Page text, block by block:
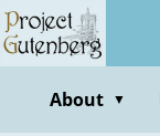
Skip
to
contentAbout ▼